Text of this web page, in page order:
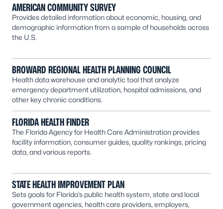
AMERICAN COMMUNITY SURVEY
Provides detailed information about economic, housing, and
demographic information from a sample of households across
the U.S.
BROWARD REGIONAL HEALTH PLANNING COUNCIL
Health data warehouse and analytic tool that analyze
emergency department utilization, hospital admissions, and
other key chronic conditions.
FLORIDA HEALTH FINDER
The Florida Agency for Health Care Administration provides
facility information, consumer guides, quality rankings, pricing
data, and various reports.
STATE HEALTH IMPROVEMENT PLAN
Sets goals for Florida’s public health system, state and local
government agencies, health care providers, employers,